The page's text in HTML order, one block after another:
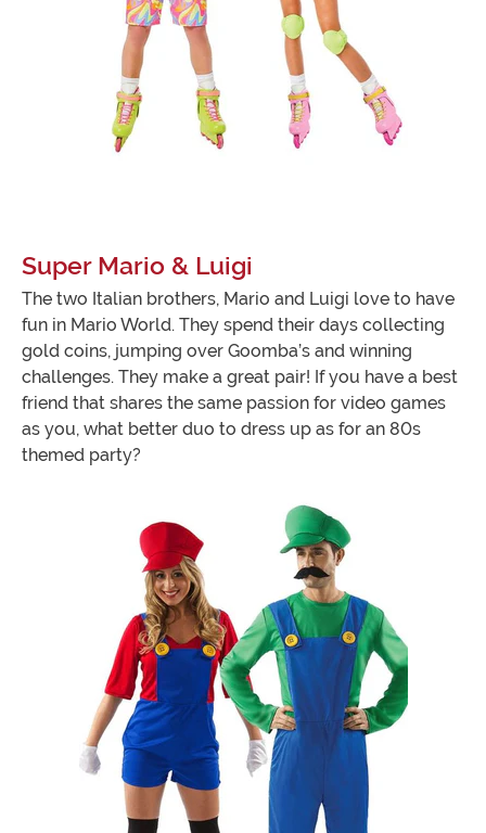
Super Mario & Luigi
The two Italian brothers, Mario and Luigi love to have
fun in Mario World. They spend their days collecting
gold coins, jumping over Goomba’s and winning
challenges. They make a great pair! If you have a best
friend that shares the same passion for video games
as you, what better duo to dress up as for an 80s
themed party?